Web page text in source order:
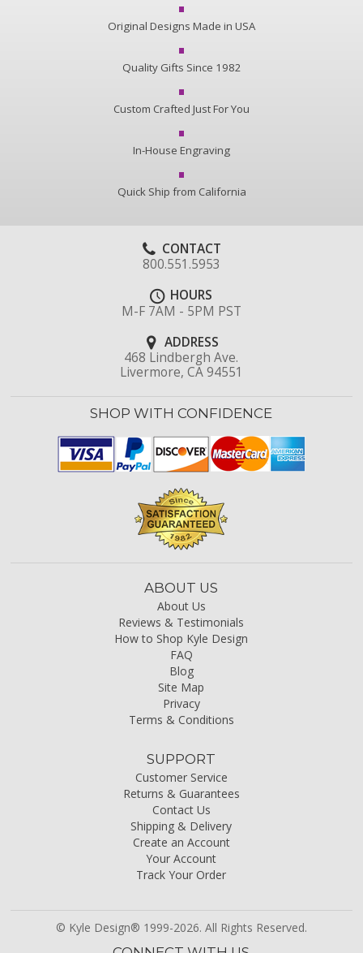
Original Designs Made in USA
Quality Gifts Since 1982
Custom Crafted Just For You
In-House Engraving
Quick Ship from California
CONTACT
800.551.5953
HOURS
M-F 7AM - 5PM PST
ADDRESS
468 Lindbergh Ave.
Livermore, CA 94551
SHOP WITH CONFIDENCE
ABOUT US
About Us
Reviews & Testimonials
How to Shop Kyle Design
FAQ
Blog
Site Map
Privacy
Terms & Conditions
SUPPORT
Customer Service
Returns & Guarantees
Contact Us
Shipping & Delivery
Create an Account
Your Account
Track Your Order
© Kyle Design® 1999-2026. All Rights Reserved.